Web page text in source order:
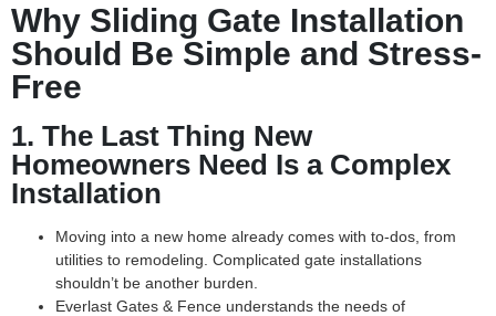
Why Sliding Gate Installation
Should Be Simple and Stress-
Free
1. The Last Thing New
Homeowners Need Is a Complex
Installation
Moving into a new home already comes with to-dos, from
utilities to remodeling. Complicated gate installations
shouldn’t be another burden.
Everlast Gates & Fence understands the needs of